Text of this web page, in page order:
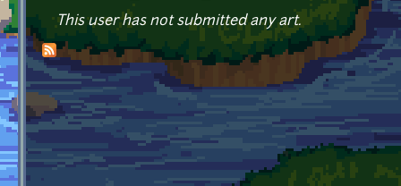
This user has not submitted any art.